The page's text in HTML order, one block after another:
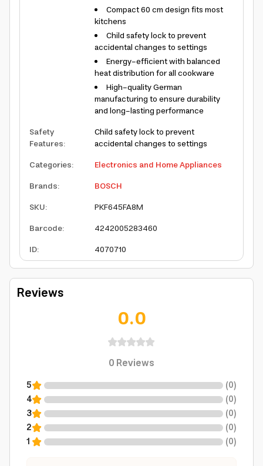
Compact 60 cm design fits most
kitchens
Child safety lock to prevent
accidental changes to settings
Energy-efficient with balanced
heat distribution for all cookware
High-quality German
manufacturing to ensure durability
and long-lasting performance
Safety
Features:
Child safety lock to prevent
accidental changes to settings
Categories:
Electronics and Home Appliances
Brands:
BOSCH
SKU:
PKF645FA8M
Barcode:
4242005283460
ID: 4070710
Reviews
0.0
0Reviews
5 (0)
4
(0)
3
(0)
2
(0)
1
(0)